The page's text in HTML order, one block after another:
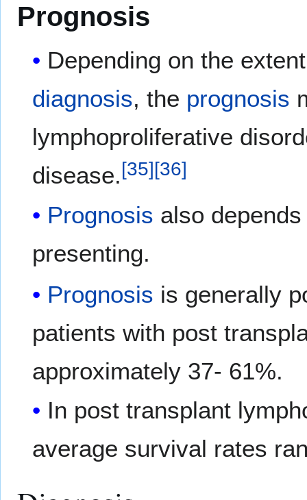
Prognosis
Depending on the
diagnosis, the prognosis
lymphoproliferative
disease.[35][36]
Prognosis also
presenting.
Prognosis is generally
patients with post
approximately 37- 61%.
In post transplant
average survival rates